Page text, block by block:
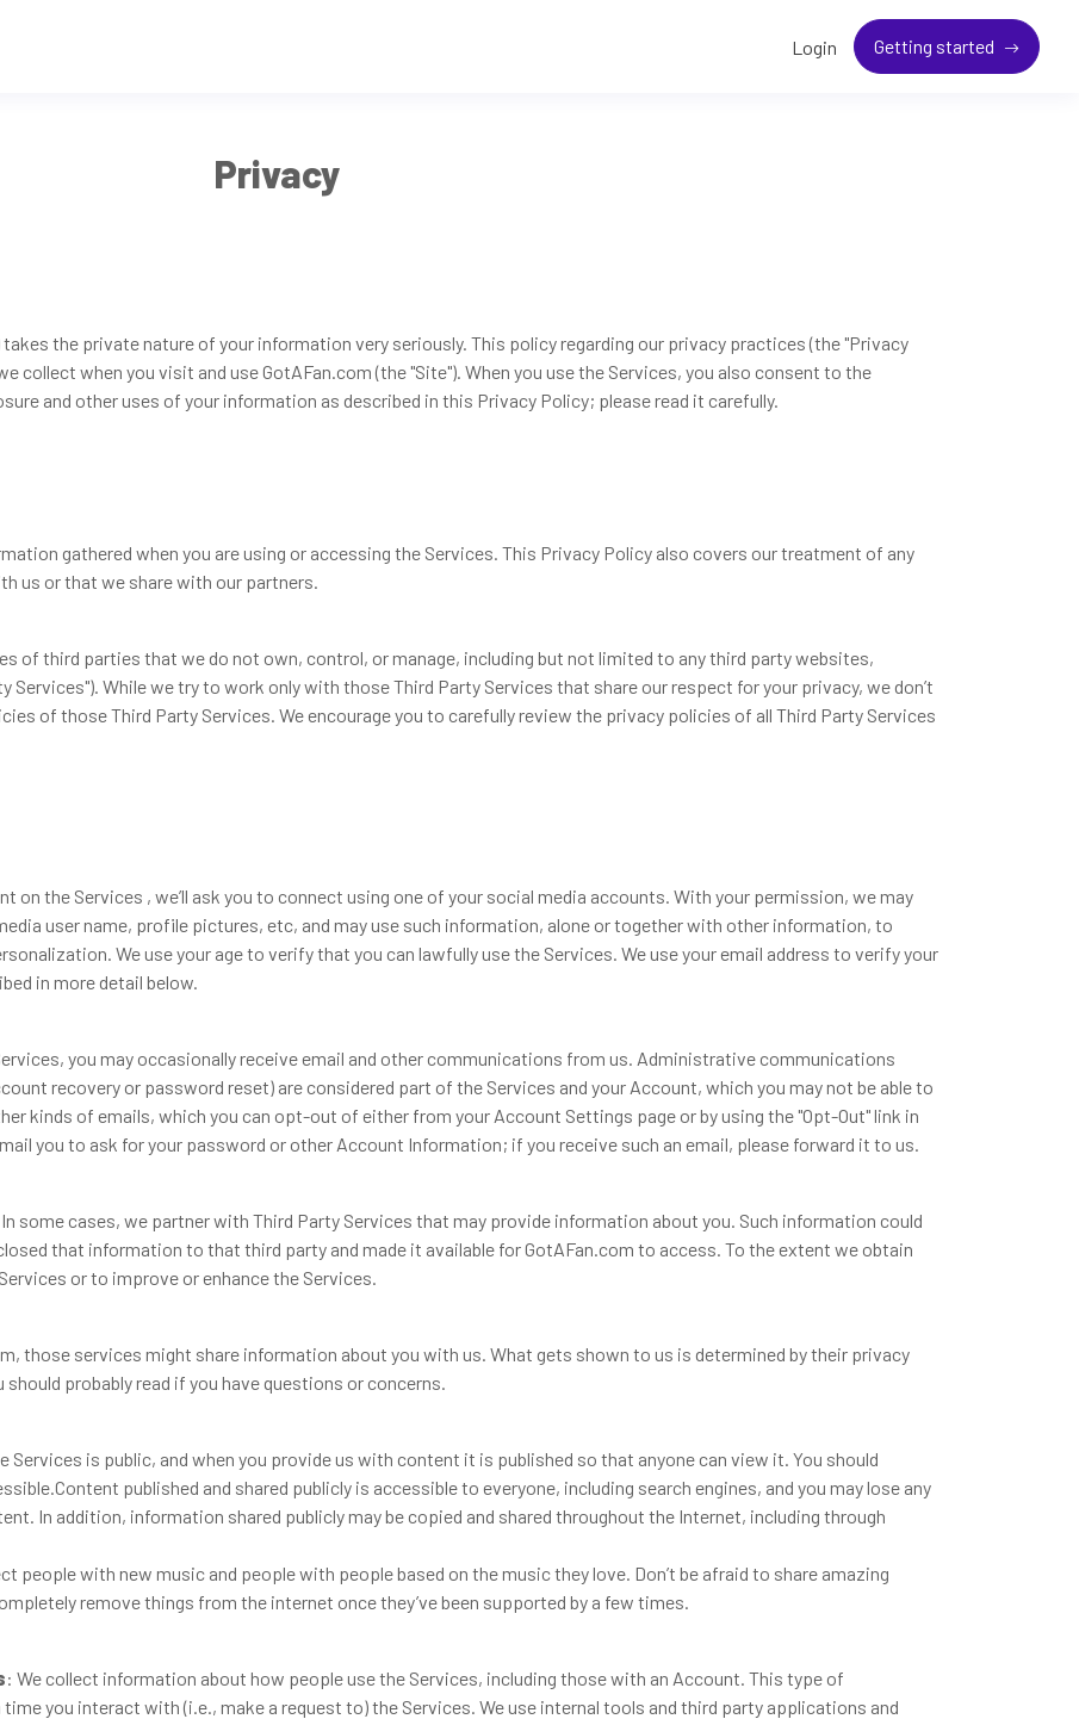
Login Getting started
Privacy
takes the private nature of your information very seriously. This policy regarding our privacy practices (the "Privacy
collect when you visit and use GotAFan.com (the "Site"). When you use the Services, you also consent to the
and other uses of your information as described in this Privacy Policy; please read it carefully.
gathered when you are using or accessing the Services. This Privacy Policy also covers our treatment of any
us or that we share with our partners.
of third parties that we do not own, control, or manage, including but not limited to any third party websites,
While we try to work only with those Third Party Services that share our respect for your privacy, we don’t
of those Third Party Services. We encourage you to carefully review the privacy policies of all Third Party Services
on the Services , we’ll ask you to connect using one of your social media accounts. With your permission, we may
user name, profile pictures, etc, and may use such information, alone or together with other information, to
We use your age to verify that you can lawfully use the Services. We use your email address to verify your
in more detail below.
you may occasionally receive email and other communications from us. Administrative communications
recovery or password reset) are considered part of the Services and your Account, which you may not be able to
kinds of emails, which you can opt-out of either from your Account Settings page or by using the "Opt-Out" link in
you to ask for your password or other Account Information; if you receive such an email, please forward it to us.
some cases, we partner with Third Party Services that may provide information about you. Such information could
that information to that third party and made it available for GotAFan.com to access. To the extent we obtain
or to improve or enhance the Services.
those services might share information about you with us. What gets shown to us is determined by their privacy
probably read if you have questions or concerns.
Services is public, and when you provide us with content it is published so that anyone can view it. You should
published and shared publicly is accessible to everyone, including search engines, and you may lose any
In addition, information shared publicly may be copied and shared throughout the Internet, including through
people with new music and people with people based on the music they love. Don’t be afraid to share amazing
remove things from the internet once they’ve been supported by a few times.
: We collect information about how people use the Services, including those with an Account. This type of
you interact with (i.e., make a request to) the Services. We use internal tools and third party applications and